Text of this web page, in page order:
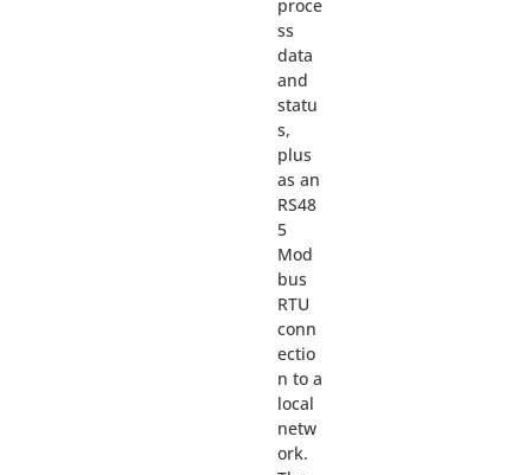
proce
ss
data
and
statu
s,
plus
as an
RS48
5
Mod
bus
RTU
conn
ectio
n to a
local
netw
ork.